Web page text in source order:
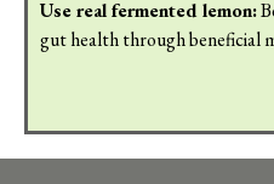
Use real fermented lemon:
gut health through beneficial